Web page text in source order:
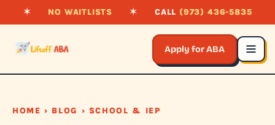
✶ NO WAITLISTS ✶ CALL (973) 436-5835
Apply for ABA
HOME › BLOG › SCHOOL & IEP